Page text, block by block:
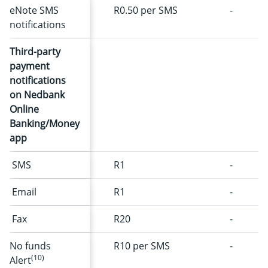
eNote SMS
notifications
R0.50 per SMS -
Third-party
payment
notifications
on Nedbank
Online
Banking/Money
app
SMS R1 -
Email R1 -
Fax R20 -
No funds
Alert(10)
R10 per SMS -